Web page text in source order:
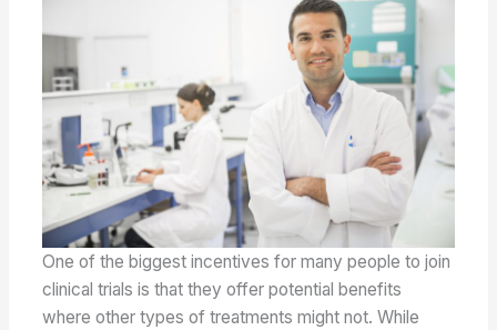
One of the biggest incentives for many people to join
clinical trials is that they offer potential benefits
where other types of treatments might not. While